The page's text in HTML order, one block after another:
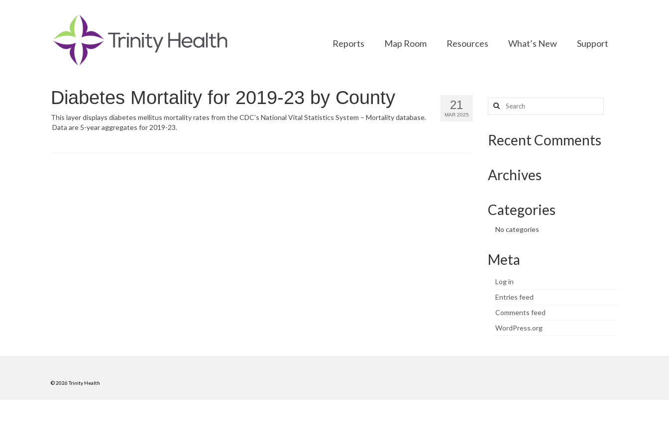
Reports Map Room Resources What’s New Support
21
MAR 2025
Diabetes Mortality for 2019-23 by County
This layer displays diabetes mellitus mortality rates from the CDC’s National Vital Statistics System – Mortality database.
Data are 5-year aggregates for 2019-23.
Search
for:
Recent Comments
Archives
Categories
No categories
Meta
Log in
Entries feed
Comments feed
WordPress.org
© 2026 Trinity Health